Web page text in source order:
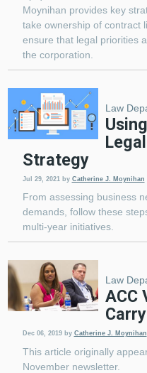
Moynihan provides key
take ownership of contract
ensure that legal priorities
the corporation.
Law
Strategy
Jul 29, 2021 by Catherine J. Moynihan
From assessing business
demands, follow these
multi-year initiatives.
Law
ACC
Dec 06, 2019 by Catherine J. Moynihan
This article originally
November newsletter.